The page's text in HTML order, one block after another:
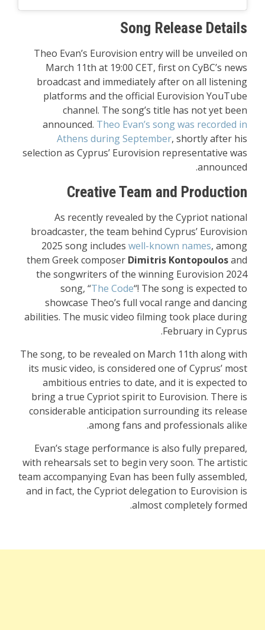
Song Release Details
Theo Evan’s Eurovision entry will be unveiled on
March 11th at 19:00 CET, first on CyBC’s news
broadcast and immediately after on all listening
platforms and the official Eurovision YouTube
channel. The song’s title has not yet been
announced. Theo Evan’s song was recorded in
Athens during September, shortly after his
selection as Cyprus’ Eurovision representative was
announced.
Creative Team and Production
As recently revealed by the Cypriot national
broadcaster, the team behind Cyprus’ Eurovision
2025 song includes well-known names, among
them Greek composer Dimitris Kontopoulosand
the songwriters of the winning Eurovision 2024
song, “The Code“! The song is expected to
showcase Theo’s full vocal range and dancing
abilities. The music video filming took place during
February in Cyprus.
The song, to be revealed on March 11th along with
its music video, is considered one of Cyprus’ most
ambitious entries to date, and it is expected to
bring a true Cypriot spirit to Eurovision. There is
considerable anticipation surrounding its release
among fans and professionals alike.
Evan’s stage performance is also fully prepared,
with rehearsals set to begin very soon. The artistic
team accompanying Evan has been fully assembled,
and in fact, the Cypriot delegation to Eurovision is
almost completely formed.